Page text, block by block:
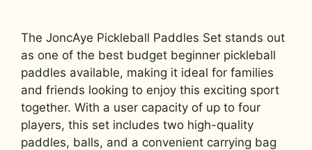
The JoncAye Pickleball Paddles Set stands out
as one of the best budget beginner pickleball
paddles available, making it ideal for families
and friends looking to enjoy this exciting sport
together. With a user capacity of up to four
players, this set includes two high-quality
paddles, balls, and a convenient carrying bag